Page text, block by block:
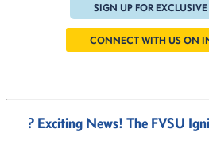
SIGN UP FOR
CONNECT WITH US ON
? Exciting News! The FVSU